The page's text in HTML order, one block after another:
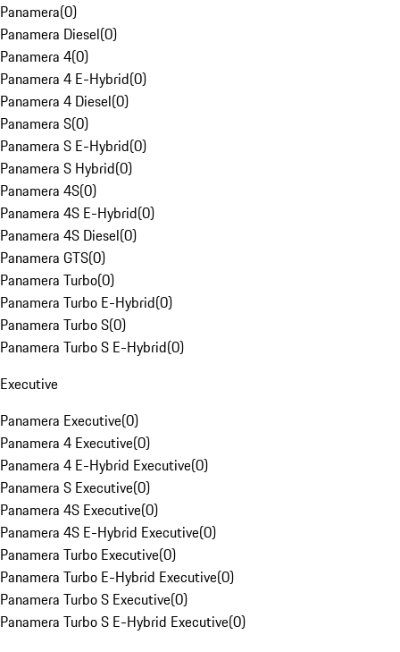
Panamera(0)
Panamera Diesel(0)
Panamera 4(0)
Panamera 4 E-Hybrid(0)
Panamera 4 Diesel(0)
Panamera S(0)
Panamera S E-Hybrid(0)
Panamera S Hybrid(0)
Panamera 4S(0)
Panamera 4S E-Hybrid(0)
Panamera 4S Diesel(0)
Panamera GTS(0)
Panamera Turbo(0)
Panamera Turbo E-Hybrid(0)
Panamera Turbo S(0)
Panamera Turbo S E-Hybrid(0)
Executive
Panamera Executive(0)
Panamera 4 Executive(0)
Panamera 4 E-Hybrid Executive(0)
Panamera S Executive(0)
Panamera 4S Executive(0)
Panamera 4S E-Hybrid Executive(0)
Panamera Turbo Executive(0)
Panamera Turbo E-Hybrid Executive(0)
Panamera Turbo S Executive(0)
Panamera Turbo S E-Hybrid Executive(0)